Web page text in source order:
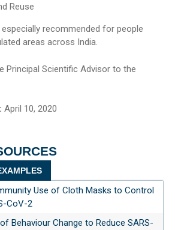
Reuse
recommended for people
areas across India.
Principal Scientific Advisor to the
April 10, 2020
Use of Cloth Masks to Control
CoV-2
Behaviour Change to Reduce SARS-